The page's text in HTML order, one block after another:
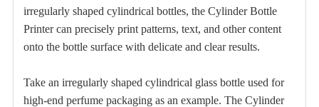
irregularly shaped cylindrical bottles, the Cylinder Bottle
Printer can precisely print patterns, text, and other content
onto the bottle surface with delicate and clear results.
Take an irregularly shaped cylindrical glass bottle used for
high-end perfume packaging as an example. The Cylinder